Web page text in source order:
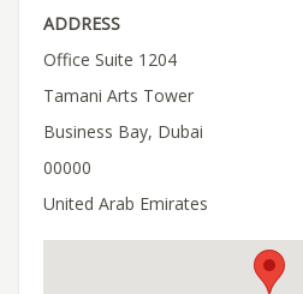
ADDRESS
Office Suite 1204
Tamani Arts Tower
Business Bay, Dubai
00000
United Arab Emirates